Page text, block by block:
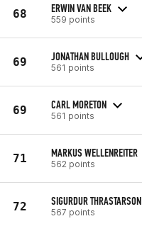
68 ERWIN VAN BEEK
559 points
69 JONATHAN BULLOUGH
561 points
69 CARL MORETON
561 points
71 MARKUS WELLENREITER
562 points
72 SIGURDUR THRASTARSON
567 points